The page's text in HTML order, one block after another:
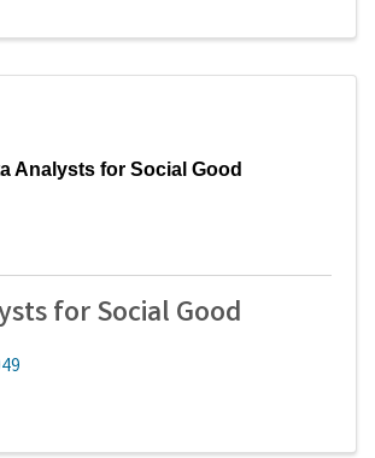
Analysts for Social Good
for Social Good